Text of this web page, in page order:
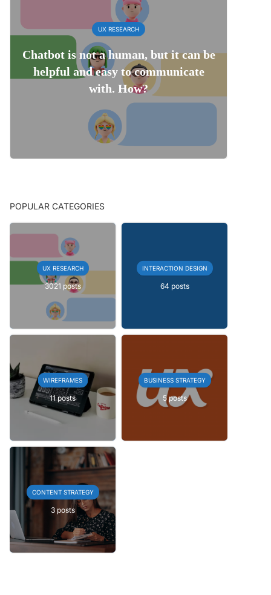
UX RESEARCH
Chatbot is not a human, but it can be
helpful and easy to communicate
with. How?
POPULAR CATEGORIES
UX RESEARCH
3021 posts
INTERACTION DESIGN
64 posts
WIREFRAMES
11 posts
BUSINESS STRATEGY
5 posts
CONTENT STRATEGY
3 posts